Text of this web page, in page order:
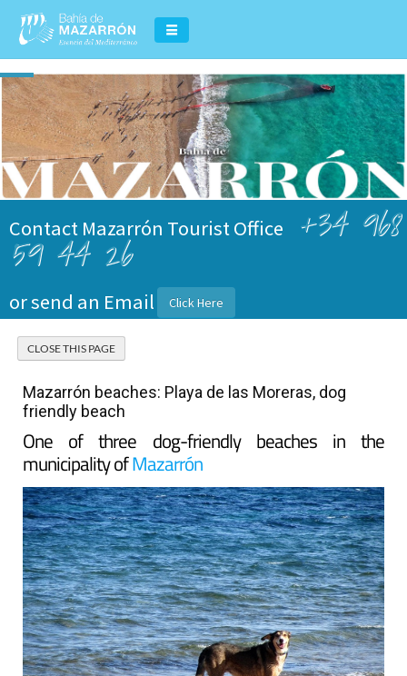
Contact Mazarrón Tourist Office +34 968
59 44 26
or send an Email Click Here
Mazarrón beaches: Playa de las Moreras, dog
friendly beach
One of three dog-friendly beaches in the
municipality ofMazarrón